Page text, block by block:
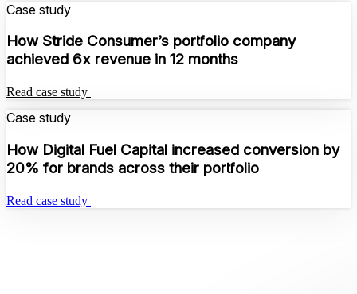
Case study
How Stride Consumer’s portfolio company
achieved 6x revenue in 12 months
Read case study
Case study
How Digital Fuel Capital increased conversion by
20% for brands across their portfolio
Read case study